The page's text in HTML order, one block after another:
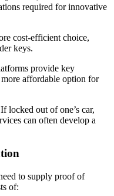
required for innovative
cost-efficient choice,
keys.
provide key
affordable option for
locked out of one’s car,
can often develop a
to supply proof of
of: